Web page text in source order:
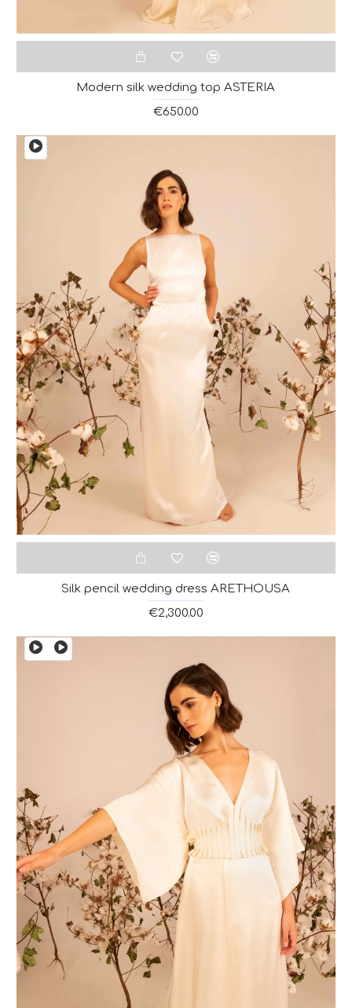
Modern silk wedding top ASTERIA
€650.00
Silk pencil wedding dress ARETHOUSA
€2,300.00